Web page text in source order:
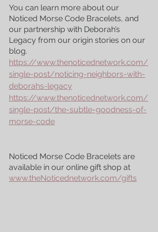
You can learn more about our
Noticed Morse Code Bracelets, and
our partnership with Deborah’s
Legacy from our origin stories on our
blog.
https://www.thenoticednetwork.com/
single-post/noticing-neighbors-with-
deborahs-legacy
https://www.thenoticednetwork.com/
single-post/the-subtle-goodness-of-
morse-code
Noticed Morse Code Bracelets are
available in our online gift shop at
www.theNoticednetwork.com/gifts